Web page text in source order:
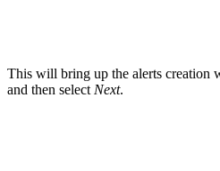
This will bring up the alerts creation
and then select Next.